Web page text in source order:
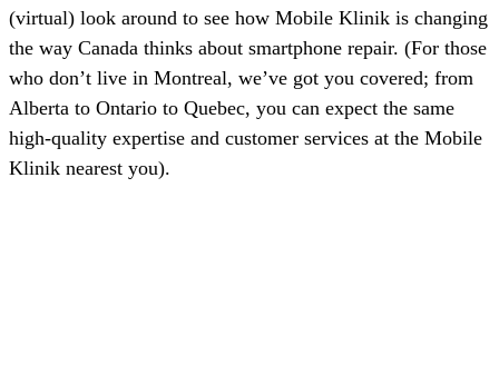
(virtual) look around to see how Mobile Klinik is changing
the way Canada thinks about smartphone repair. (For those
who don’t live in Montreal, we’ve got you covered; from
Alberta to Ontario to Quebec, you can expect the same
high-quality expertise and customer services at the Mobile
Klinik nearest you).